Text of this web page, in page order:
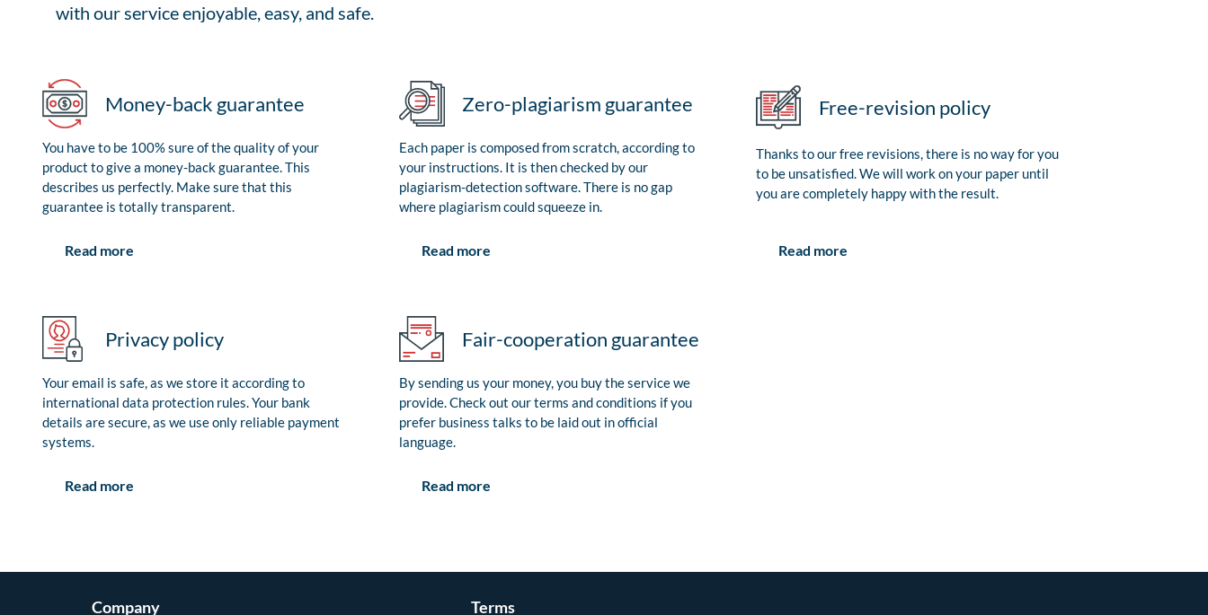
with our service enjoyable, easy, and safe.
Money-back guarantee
You have to be 100% sure of the quality of your
product to give a money-back guarantee. This
describes us perfectly. Make sure that this
guarantee is totally transparent.
Read more
Zero-plagiarism guarantee
Each paper is composed from scratch, according to
your instructions. It is then checked by our
plagiarism-detection software. There is no gap
where plagiarism could squeeze in.
Read more
Free-revision policy
Thanks to our free revisions, there is no way for you
to be unsatisfied. We will work on your paper until
you are completely happy with the result.
Read more
Privacy policy
Your email is safe, as we store it according to
international data protection rules. Your bank
details are secure, as we use only reliable payment
systems.
Read more
Fair-cooperation guarantee
By sending us your money, you buy the service we
provide. Check out our terms and conditions if you
prefer business talks to be laid out in official
language.
Read more
Company Terms